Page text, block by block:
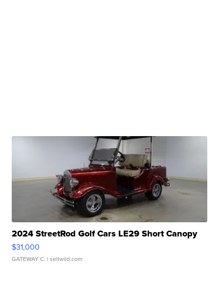
2024 StreetRod Golf Cars LE29 Short Canopy
$31,000
GATEWAY C. | sellwild.com